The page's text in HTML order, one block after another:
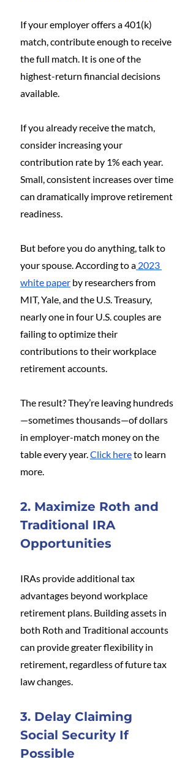
If your employer offers a 401(k)
match, contribute enough to receive
the full match. It is one of the
highest-return financial decisions
available.
If you already receive the match,
consider increasing your
contribution rate by 1% each year.
Small, consistent increases over time
can dramatically improve retirement
readiness.
But before you do anything, talk to
your spouse. According to a 2023
white paper by researchers from
MIT, Yale, and the U.S. Treasury,
nearly one in four U.S. couples are
failing to optimize their
contributions to their workplace
retirement accounts.
The result? They’re leaving hundreds
—sometimes thousands—of dollars
in employer-match money on the
table every year. Click here to learn
more.
2. Maximize Roth and
Traditional IRA
Opportunities
IRAs provide additional tax
advantages beyond workplace
retirement plans. Building assets in
both Roth and Traditional accounts
can provide greater flexibility in
retirement, regardless of future tax
law changes.
3. Delay Claiming
Social Security If
Possible